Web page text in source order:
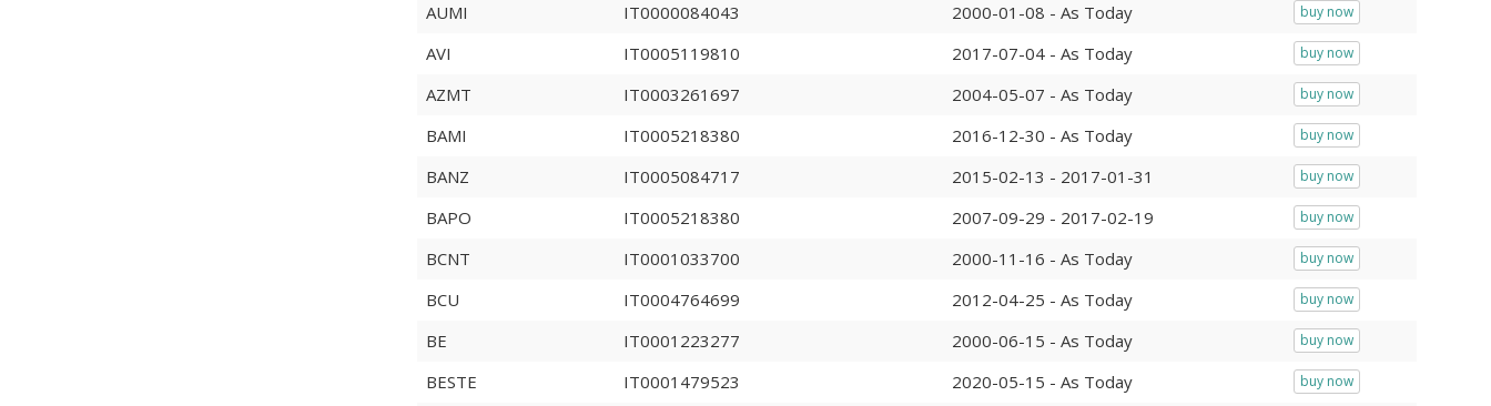
AUMI IT0000084043 2000-01-08 - As Today buy now
AVI IT0005119810 2017-07-04 - As Today buy now
AZMT IT0003261697 2004-05-07 - As Today buy now
BAMI IT0005218380 2016-12-30 - As Today buy now
BANZ IT0005084717 2015-02-13 - 2017-01-31 buy now
BAPO IT0005218380 2007-09-29 - 2017-02-19 buy now
BCNT IT0001033700 2000-11-16 - As Today buy now
BCU IT0004764699 2012-04-25 - As Today buy now
BE IT0001223277 2000-06-15 - As Today buy now
BESTE IT0001479523 2020-05-15 - As Today buy now